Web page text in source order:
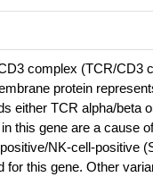
complex (TCR/CD3
protein
either TCR alpha/beta
this gene are a cause
NK-cell-positive
this gene. Other